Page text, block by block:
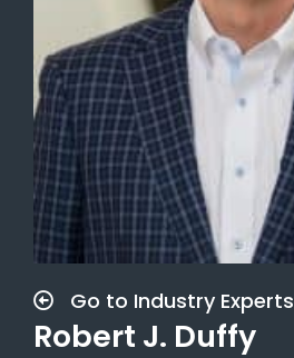
Go to Industry Experts
Robert J. Duffy